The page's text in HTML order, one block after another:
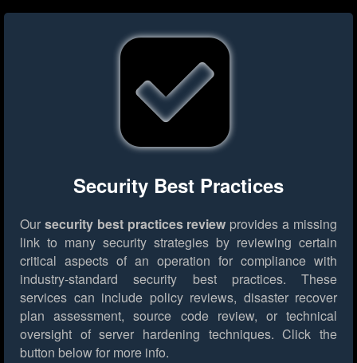
Security Best Practices
Our security best practices review provides a missing
link to many security strategies by reviewing certain
critical aspects of an operation for compliance with
industry-standard security best practices. These
services can include policy reviews, disaster recover
plan assessment, source code review, or technical
oversight of server hardening techniques. Click the
button below for more info.